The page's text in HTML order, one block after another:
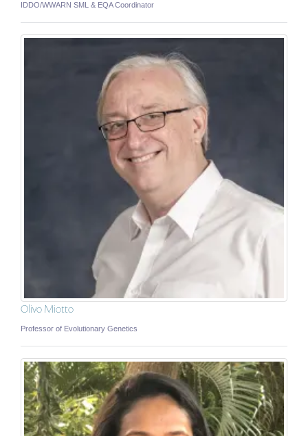
IDDO/WWARN SML & EQA Coordinator
Olivo Miotto
Professor of Evolutionary Genetics